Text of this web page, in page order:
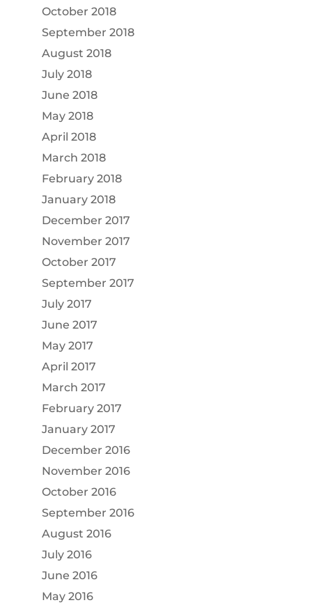
October 2018
September 2018
August 2018
July 2018
June 2018
May 2018
April 2018
March 2018
February 2018
January 2018
December 2017
November 2017
October 2017
September 2017
July 2017
June 2017
May 2017
April 2017
March 2017
February 2017
January 2017
December 2016
November 2016
October 2016
September 2016
August 2016
July 2016
June 2016
May 2016